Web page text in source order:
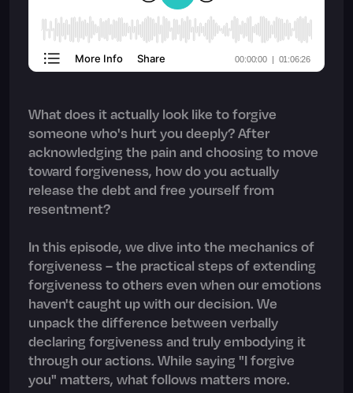
What does it actually look like to forgive
someone who's hurt you deeply? After
acknowledging the pain and choosing to move
toward forgiveness, how do you actually
release the debt and free yourself from
resentment?
In this episode, we dive into the mechanics of
forgiveness – the practical steps of extending
forgiveness to others even when our emotions
haven't caught up with our decision. We
unpack the difference between verbally
declaring forgiveness and truly embodying it
through our actions. While saying "I forgive
you" matters, what follows matters more.